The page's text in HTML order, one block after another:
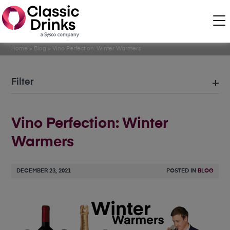
Home > Blog >Vino Perfection: Winter Warmers
Filter
Vino Perfection: Winter
Warmers
DECEMBER 23, 2021 POSTED IN BLOG